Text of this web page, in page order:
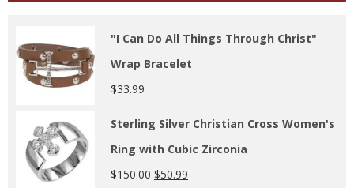
"I Can Do All Things Through Christ"
Wrap Bracelet
$33.99
Sterling Silver Christian Cross Women's
Ring with Cubic Zirconia
$150.00 $50.99